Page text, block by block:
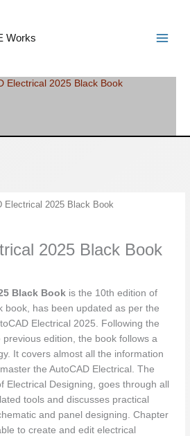
Works
Menu
Electrical 2025 Black Book
Electrical 2025 Black Book
2025 Black Book
Black Book is the 10th edition of
book, has been updated as per the
Electrical 2025. Following the
edition, the book follows a
It covers almost all the information
the AutoCAD Electrical. The
Electrical Designing, goes through all
tools and discusses practical
and panel designing. Chapter
to create and edit electrical